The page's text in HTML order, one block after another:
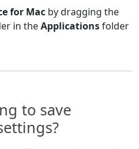
for Mac by dragging the
in theApplicationsfolder
to save